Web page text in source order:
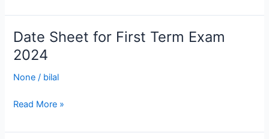
Date Sheet for First Term Exam
2024
None / bilal
Date
Sheet
First
Exam
Read More »